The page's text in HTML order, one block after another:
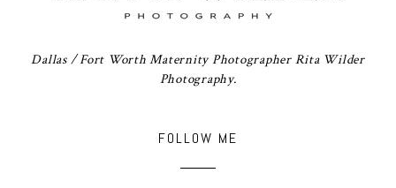
Dallas / Fort Worth Maternity Photographer Rita Wilder
Photography.
FOLLOW ME